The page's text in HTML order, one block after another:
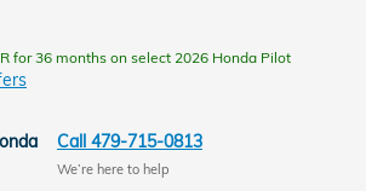
for 36 months on select 2026 Honda Pilot
Call 479-715-0813
We’re here to help